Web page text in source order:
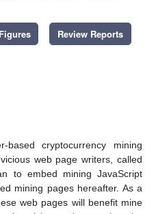
Review Reports
based cryptocurrency mining
web page writers, called
to embed mining JavaScript
mining pages hereafter. As a
web pages will benefit mine